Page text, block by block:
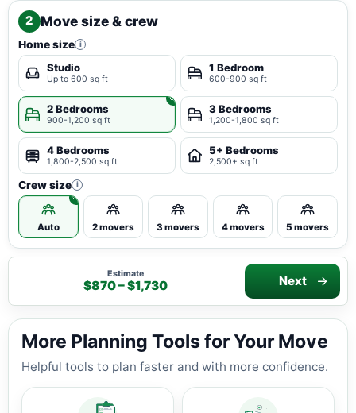
2 Move size & crew
Home size i
Studio
Up to 600 sq ft
1 Bedroom
600-900 sq ft
2 Bedrooms
900-1,200 sq ft
3 Bedrooms
1,200-1,800 sq ft
4 Bedrooms
1,800-2,500 sq ft
5+ Bedrooms
2,500+ sq ft
Crew size i
Auto 2 movers 3 movers 4 movers 5 movers
Estimate
$870 – $1,730 Next
More Planning Tools for Your Move
Helpful tools to plan faster and with more confidence.